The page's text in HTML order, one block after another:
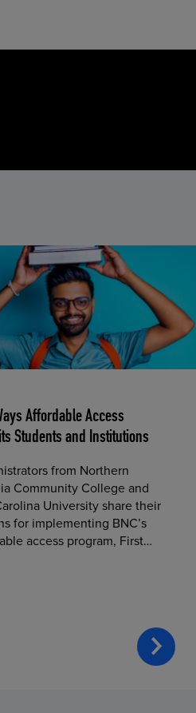
Affordable Access
Students and Institutions
from Northern
Community College and
University share their
for implementing BNC’s
access program, First